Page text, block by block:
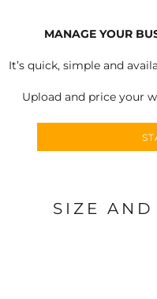
MANAGE YOUR
It’s quick, simple and
Upload and price your
SIZE